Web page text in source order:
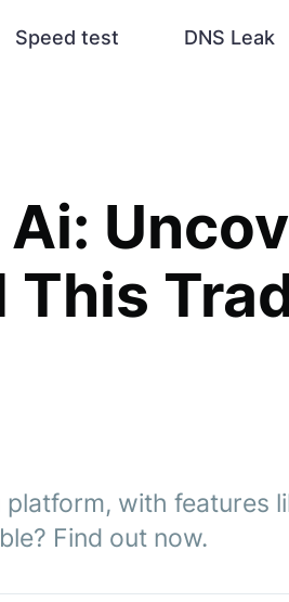
Speed test DNS Leak
This
with features
Find out now.